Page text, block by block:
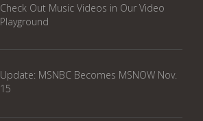
Check Out Music Videos in Our Video
Playground
Update: MSNBC Becomes MSNOW Nov.
15